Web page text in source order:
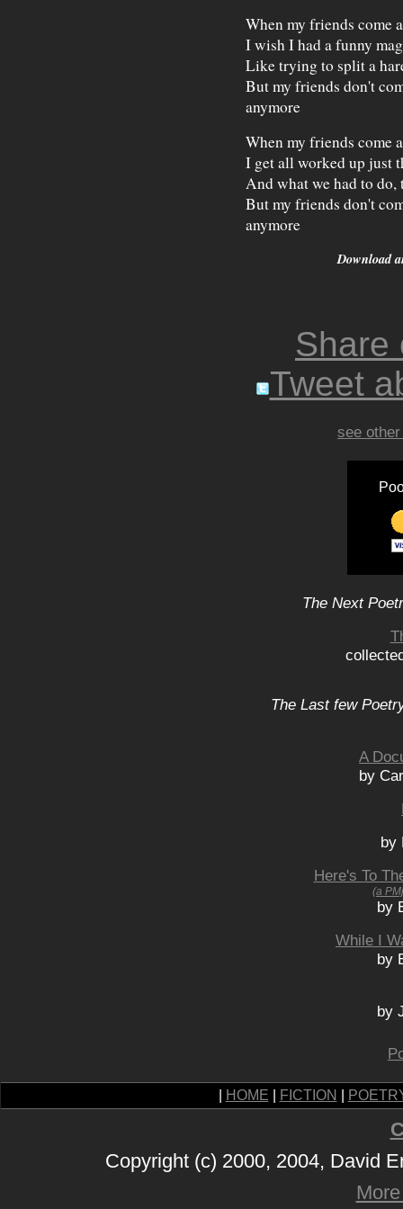
When my friends come
I wish I had a funny
Like trying to split a
But my friends don't
anymore
When my friends come
I get all worked up just
And what we had to do,
But my friends don't
anymore
Download
Share
Tweet
see
The Next
The Last few
A
by
by
Here's To
(a
by
While I
by
by
HOME FICTION
Copyright (c) 2000, 2004, David